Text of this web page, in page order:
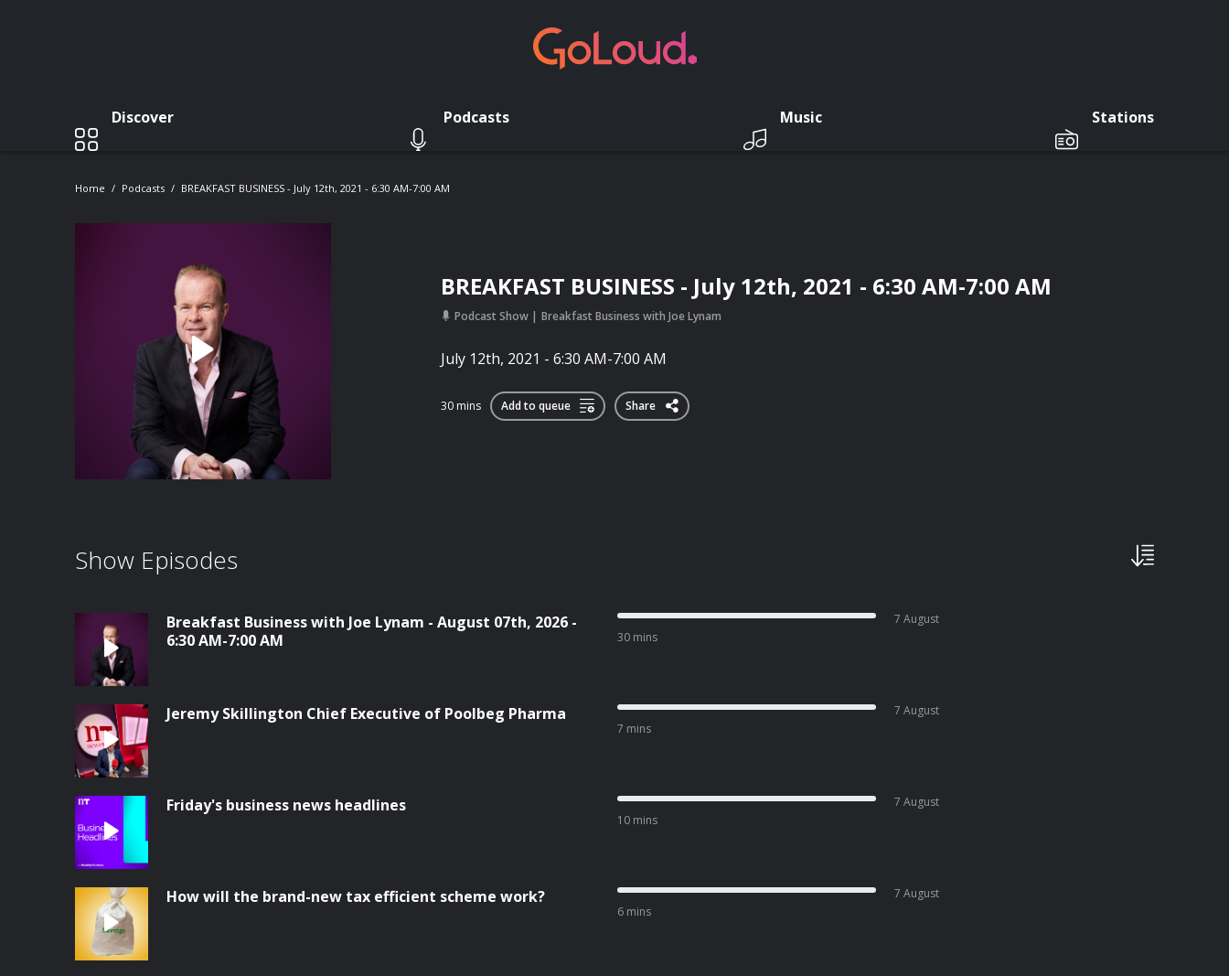
Discover Podcasts Music Stations
Home Podcasts BREAKFAST BUSINESS - July 12th, 2021 - 6:30 AM-7:00 AM
BREAKFAST BUSINESS - July 12th, 2021 - 6:30 AM-7:00 AM
Podcast Show Breakfast Business with Joe Lynam
July 12th, 2021 - 6:30 AM-7:00 AM
30 mins Add to queue Share
Show Episodes
Breakfast Business with Joe Lynam - August 07th, 2026 -
6:30 AM-7:00 AM
30 mins
7 August
Jeremy Skillington Chief Executive of Poolbeg Pharma
7 mins
7 August
Friday's business news headlines
10 mins
7 August
How will the brand-new tax efficient scheme work?
6 mins
7 August